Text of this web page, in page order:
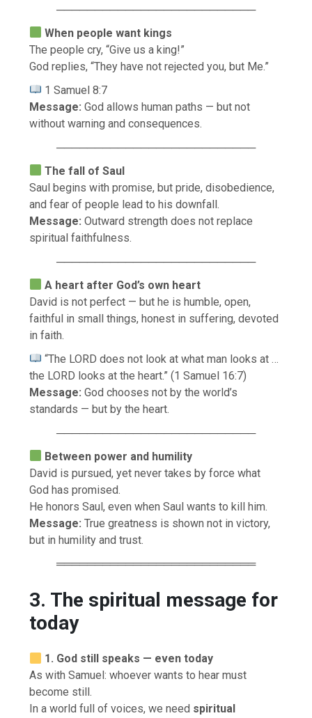
──────────────────────────
When people want kings
The people cry, “Give us a king!”
God replies, “They have not rejected you, but Me.”
1 Samuel 8:7
Message: God allows human paths — but not
without warning and consequences.
──────────────────────────
The fall of Saul
Saul begins with promise, but pride, disobedience,
and fear of people lead to his downfall.
Message: Outward strength does not replace
spiritual faithfulness.
──────────────────────────
A heart after God’s own heart
David is not perfect — but he is humble, open,
faithful in small things, honest in suffering, devoted
in faith.
“The LORD does not look at what man looks at …
the LORD looks at the heart.” (1 Samuel 16:7)
Message: God chooses not by the world’s
standards — but by the heart.
──────────────────────────
Between power and humility
David is pursued, yet never takes by force what
God has promised.
He honors Saul, even when Saul wants to kill him.
Message: True greatness is shown not in victory,
but in humility and trust.
══════════════════════════
3. The spiritual message for
today
1. God still speaks — even today
As with Samuel: whoever wants to hear must
become still.
In a world full of voices, we need spiritual